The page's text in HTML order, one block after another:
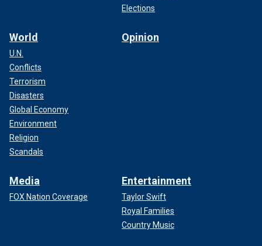
Elections
World
U.N.
Conflicts
Terrorism
Disasters
Global Economy
Environment
Religion
Scandals
Opinion
Media
FOX Nation Coverage
Entertainment
Taylor Swift
Royal Families
Country Music